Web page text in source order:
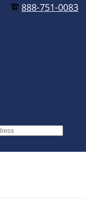
888-751-0083